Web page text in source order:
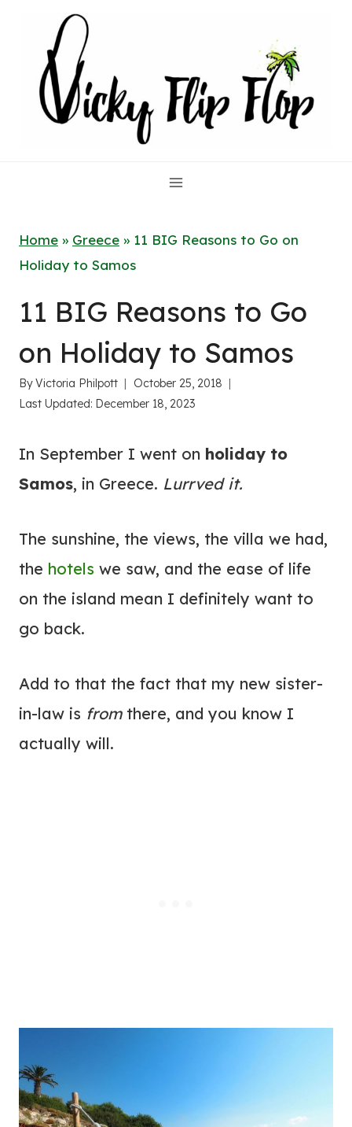
content
Home » Greece » 11 BIG Reasons to Go on
Holiday to Samos
11 BIG Reasons to Go
on Holiday to Samos
ByVictoria Philpott
October 25, 2018
Last Updated: December 18, 2023
In September I went on holiday to
Samos, in Greece. Lurrved it.
The sunshine, the views, the villa we had,
the hotels we saw, and the ease of life
on the island mean I definitely want to
go back.
Add to that the fact that my new sister-
in-law is fromthere, and you know I
actually will.